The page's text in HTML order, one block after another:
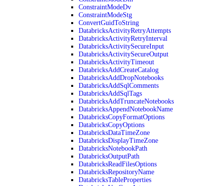
ConstraintModeDv
ConstraintModeStg
ConvertGuidToString
DatabricksActivityRetryAttempts
DatabricksActivityRetryInterval
DatabricksActivitySecureInput
DatabricksActivitySecureOutput
DatabricksActivityTimeout
DatabricksAddCreateCatalog
DatabricksAddDropNotebooks
DatabricksAddSqlComments
DatabricksAddSqlTags
DatabricksAddTruncateNotebooks
DatabricksAppendNotebookName
DatabricksCopyFormatOptions
DatabricksCopyOptions
DatabricksDataTimeZone
DatabricksDisplayTimeZone
DatabricksNotebookPath
DatabricksOutputPath
DatabricksReadFilesOptions
DatabricksRepositoryName
DatabricksTableProperties